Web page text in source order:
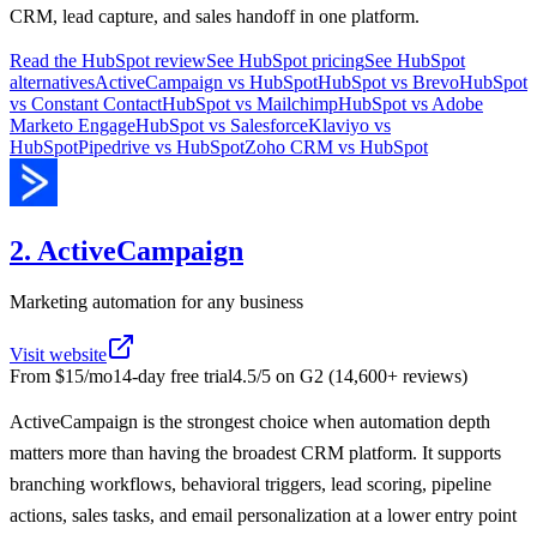
CRM, lead capture, and sales handoff in one platform.
Read the HubSpot reviewSee HubSpot pricingSee HubSpot
alternativesActiveCampaign vs HubSpotHubSpot vs BrevoHubSpot
vs Constant ContactHubSpot vs MailchimpHubSpot vs Adobe
Marketo EngageHubSpot vs SalesforceKlaviyo vs
HubSpotPipedrive vs HubSpotZoho CRM vs HubSpot
2. ActiveCampaign
Marketing automation for any business
Visit website
From $15/mo14-day free trial4.5/5 on G2 (14,600+ reviews)
ActiveCampaign is the strongest choice when automation depth
matters more than having the broadest CRM platform. It supports
branching workflows, behavioral triggers, lead scoring, pipeline
actions, sales tasks, and email personalization at a lower entry point